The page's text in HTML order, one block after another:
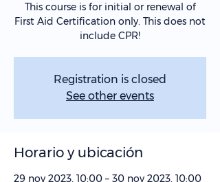
This course is for initial or renewal of
First Aid Certification only. This does not
include CPR!
Registration is closed
See other events
Horario y ubicación
29 nov 2023, 10:00 – 30 nov 2023, 10:00